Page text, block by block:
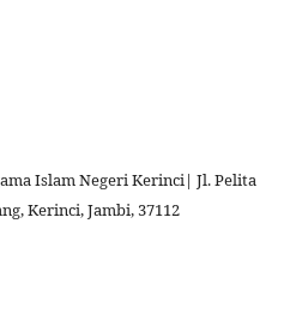
Islam Negeri Kerinci| Jl. Pelita
Kerinci, Jambi, 37112